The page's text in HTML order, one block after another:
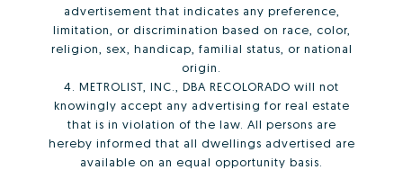
advertisement that indicates any preference,
limitation, or discrimination based on race, color,
religion, sex, handicap, familial status, or national
origin.
4. METROLIST, INC., DBA RECOLORADO will not
knowingly accept any advertising for real estate
that is in violation of the law. All persons are
hereby informed that all dwellings advertised are
available on an equal opportunity basis.